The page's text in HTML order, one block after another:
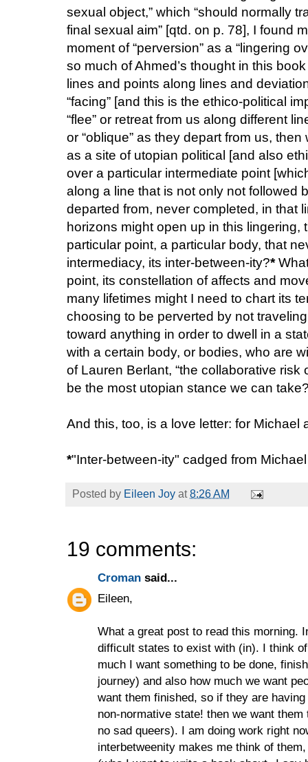
sexual object,” which “should normally
final sexual aim” [qtd. on p. 78], I found
moment of “perversion” as a “lingering
so much of Ahmed’s thought in this
lines and points along lines and
“facing” [and this is the ethico-political
“flee” or retreat from us along different
or “oblique” as they depart from us,
as a site of utopian political [and also
over a particular intermediate point
along a line that is not only not followed
departed from, never completed, in that
horizons might open up in this lingering,
particular point, a particular body, that
intermediacy, its inter-between-ity?*
point, its constellation of affects and
many lifetimes might I need to chart its
choosing to be perverted by not
toward anything in order to dwell in a
with a certain body, or bodies, who are
of Lauren Berlant, “the collaborative risk
be the most utopian stance we can
And this, too, is a love letter: for Michael
*"Inter-between-ity" cadged from
Posted by Eileen Joy at8:26 AM
19 comments:
Croman said...
Eileen,
What a great post to read this morning.
difficult states to exist with (in). I think
much I want something to be done,
journey) and also how much we want
want them finished, so if they are
non-normative state! then we want
no sad queers). I am doing work right
interbetweenity makes me think of